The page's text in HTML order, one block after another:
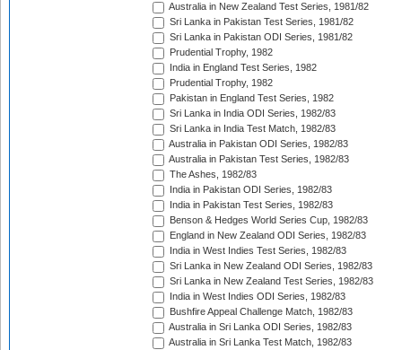
Australia in New Zealand Test Series, 1981/82
Sri Lanka in Pakistan Test Series, 1981/82
Sri Lanka in Pakistan ODI Series, 1981/82
Prudential Trophy, 1982
India in England Test Series, 1982
Prudential Trophy, 1982
Pakistan in England Test Series, 1982
Sri Lanka in India ODI Series, 1982/83
Sri Lanka in India Test Match, 1982/83
Australia in Pakistan ODI Series, 1982/83
Australia in Pakistan Test Series, 1982/83
The Ashes, 1982/83
India in Pakistan ODI Series, 1982/83
India in Pakistan Test Series, 1982/83
Benson & Hedges World Series Cup, 1982/83
England in New Zealand ODI Series, 1982/83
India in West Indies Test Series, 1982/83
Sri Lanka in New Zealand ODI Series, 1982/83
Sri Lanka in New Zealand Test Series, 1982/83
India in West Indies ODI Series, 1982/83
Bushfire Appeal Challenge Match, 1982/83
Australia in Sri Lanka ODI Series, 1982/83
Australia in Sri Lanka Test Match, 1982/83